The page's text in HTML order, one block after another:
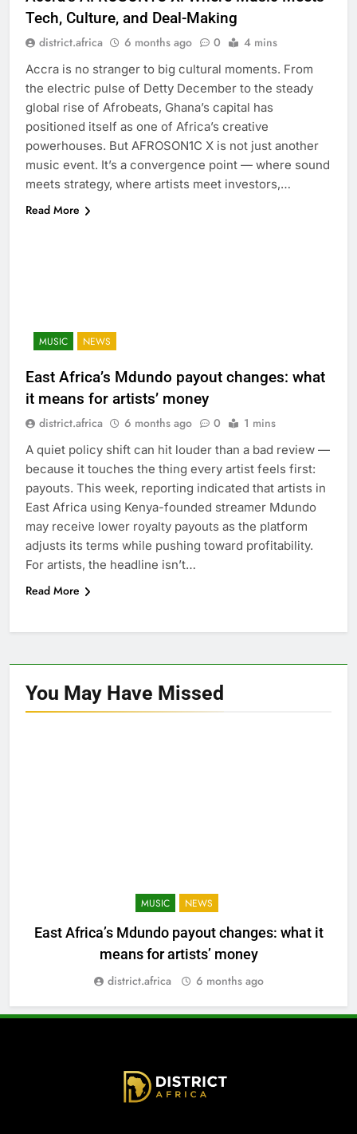
Tech, Culture, and Deal-Making
district.africa 6 months ago 0 4 mins
Accra is no stranger to big cultural moments. From
the electric pulse of Detty December to the steady
global rise of Afrobeats, Ghana’s capital has
positioned itself as one of Africa’s creative
powerhouses. But AFROSON1C X is not just another
music event. It’s a convergence point — where sound
meets strategy, where artists meet investors,…
Read More
MUSIC NEWS
East Africa’s Mdundo payout changes: what
it means for artists’ money
district.africa 6 months ago 0 1 mins
A quiet policy shift can hit louder than a bad review —
because it touches the thing every artist feels first:
payouts. This week, reporting indicated that artists in
East Africa using Kenya-founded streamer Mdundo
may receive lower royalty payouts as the platform
adjusts its terms while pushing toward profitability.
For artists, the headline isn’t…
Read More
You May Have Missed
MUSIC NEWS
East Africa’s Mdundo payout changes: what it
means for artists’ money
district.africa 6 months ago